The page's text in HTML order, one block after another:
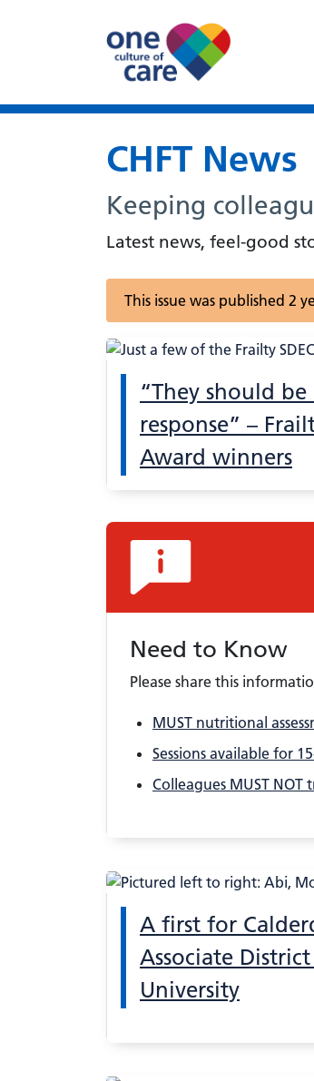
CHFT News
Keeping
Latest news, feel-good
This issue was published 2
“They should
response” –
Award winners
Need to Know
Please share this
MUST nutritional
Sessions available for
Colleagues MUST
A first for
Associate
University